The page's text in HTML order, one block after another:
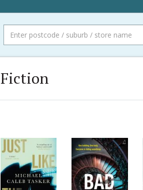
Fiction